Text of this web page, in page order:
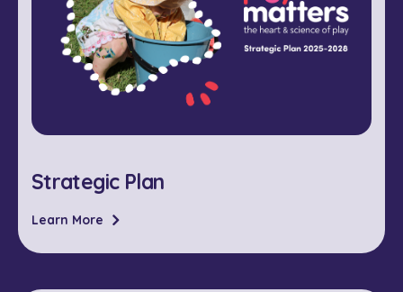
Strategic Plan
Learn More